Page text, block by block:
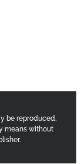
be reproduced,
means without